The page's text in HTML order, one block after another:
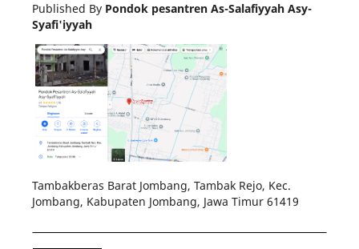
Published By Pondok pesantren As-Salafiyyah Asy-
Syafi'iyyah
Tambakberas Barat Jombang, Tambak Rejo, Kec.
Jombang, Kabupaten Jombang, Jawa Timur 61419